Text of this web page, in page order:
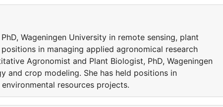
Wageningen University in remote sensing, plant
in managing applied agronomical research
Agronomist and Plant Biologist, PhD, Wageningen
and crop modeling. She has held positions in
resources projects.